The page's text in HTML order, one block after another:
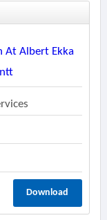
At Albert Ekka
Download